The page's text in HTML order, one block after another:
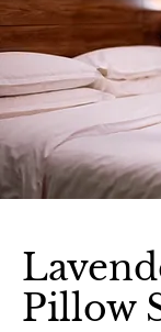
Pillow